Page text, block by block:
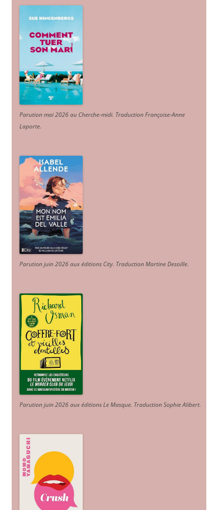
Parution mai 2026 au Cherche-midi. Traduction Françoise-Anne
Laporte.
Parution juin 2026 aux éditions City. Traduction Martine Desoille.
Parution juin 2026 aux éditions Le Masque. Traduction Sophie Alibert.